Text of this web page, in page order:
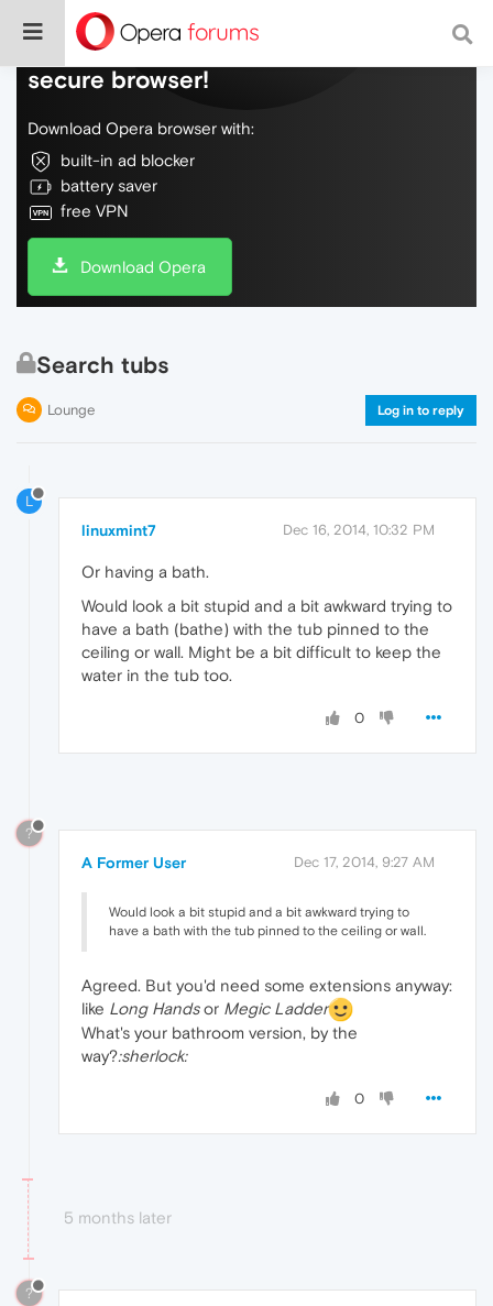
Do more on the web, with a fast and
secure browser!
Download Opera browser with:
built-in ad blocker
battery saver
free VPN
Download Opera
Search tubs
Lounge Log in to reply
L
linuxmint7 Dec 16, 2014, 10:32 PM
Or having a bath.
Would look a bit stupid and a bit awkward trying to
have a bath (bathe) with the tub pinned to the
ceiling or wall. Might be a bit difficult to keep the
water in the tub too.
0
?
A Former User Dec 17, 2014, 9:27 AM
Would look a bit stupid and a bit awkward trying to
have a bath with the tub pinned to the ceiling or wall.
Agreed. But you'd need some extensions anyway:
like Long Handsor Megic Ladder
What's your bathroom version, by the
way?:sherlock:
0
5 months later
?